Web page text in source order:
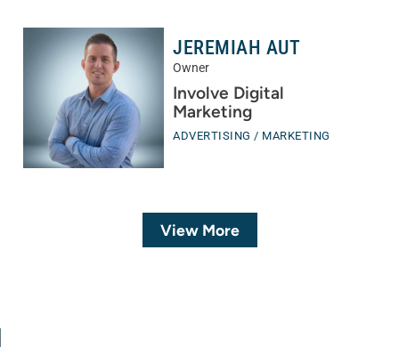
JEREMIAH AUT
Owner
Involve Digital
Marketing
ADVERTISING / MARKETING
View More